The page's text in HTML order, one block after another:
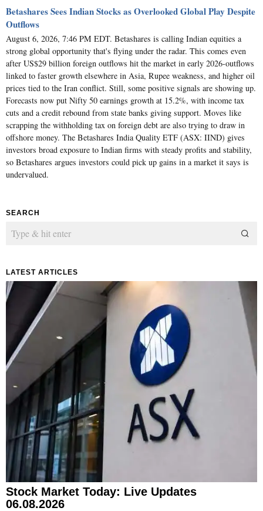
Betashares Sees Indian Stocks as Overlooked Global Play Despite
Outflows
August 6, 2026, 7:46 PM EDT. Betashares is calling Indian equities a
strong global opportunity that's flying under the radar. This comes even
after US$29 billion foreign outflows hit the market in early 2026-outflows
linked to faster growth elsewhere in Asia, Rupee weakness, and higher oil
prices tied to the Iran conflict. Still, some positive signals are showing up.
Forecasts now put Nifty 50 earnings growth at 15.2%, with income tax
cuts and a credit rebound from state banks giving support. Moves like
scrapping the withholding tax on foreign debt are also trying to draw in
offshore money. The Betashares India Quality ETF (ASX: IIND) gives
investors broad exposure to Indian firms with steady profits and stability,
so Betashares argues investors could pick up gains in a market it says is
undervalued.
SEARCH
LATEST ARTICLES
Stock Market Today: Live Updates
06.08.2026